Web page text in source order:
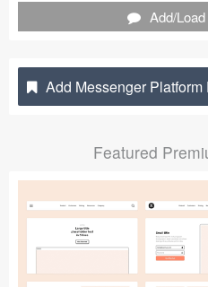
Follow us
Submit your resource
Add/
Add Messenger
Featured